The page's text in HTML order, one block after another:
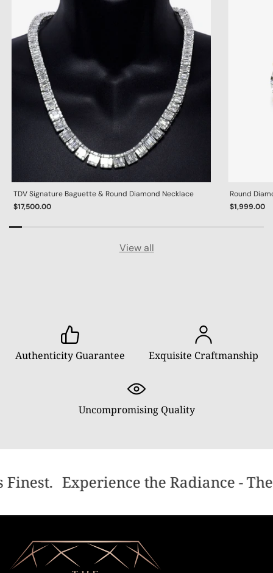
TDV Signature Baguette & Round Diamond Necklace
$17,500.00
Round
$1,999.00
View all
Authenticity Guarantee Exquisite Craftmanship
Uncompromising Quality
Finest. Experience the Radiance -